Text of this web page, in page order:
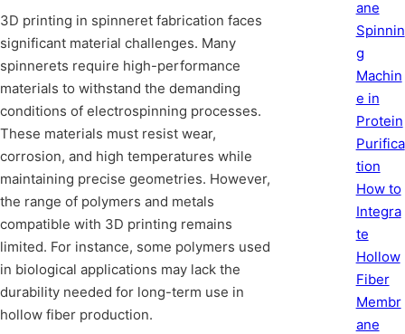
3D printing in spinneret fabrication faces
significant material challenges. Many
spinnerets require high-performance
materials to withstand the demanding
conditions of electrospinning processes.
These materials must resist wear,
corrosion, and high temperatures while
maintaining precise geometries. However,
the range of polymers and metals
compatible with 3D printing remains
limited. For instance, some polymers used
in biological applications may lack the
durability needed for long-term use in
hollow fiber production.
ane
Spinnin
g
Machin
e in
Protein
Purifica
tion
How to
Integra
te
Hollow
Fiber
Membr
ane